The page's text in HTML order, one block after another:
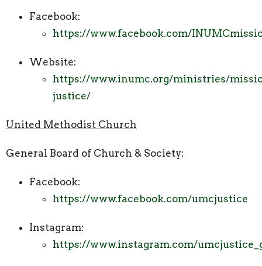
Facebook:
https://www.facebook.com/
Website:
https://www.inumc.org/ministries/
justice/
United Methodist Church
General Board of Church & Society:
Facebook:
https://www.facebook.com/umcjustice
Instagram:
https://www.instagram.com/